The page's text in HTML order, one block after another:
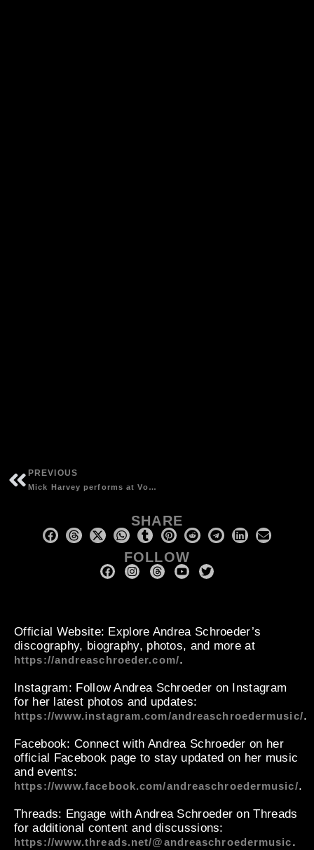
PREVIOUS
Mick Harvey performs at Volksbühne with Andrea Schroeder singing controversial hit
SHARE
FOLLOW
Official Website: Explore Andrea Schroeder’s
discography, biography, photos, and more at
https://andreaschroeder.com/.
Instagram: Follow Andrea Schroeder on Instagram
for her latest photos and updates:
https://www.instagram.com/andreaschroedermusic/.
Facebook: Connect with Andrea Schroeder on her
official Facebook page to stay updated on her music
and events:
https://www.facebook.com/andreaschroedermusic/.
Threads: Engage with Andrea Schroeder on Threads
for additional content and discussions:
https://www.threads.net/@andreaschroedermusic.